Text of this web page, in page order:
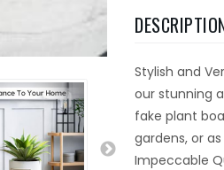
Stylish and
our stunning
fake plant
gardens, or
Impeccable